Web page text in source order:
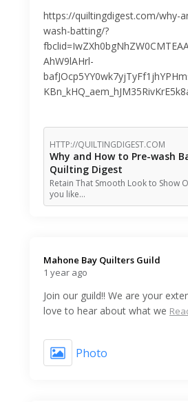
https://quiltingdigest.com/why-
wash-batting/?
AhW9lAHrl-
HTTP://QUILTINGDIGEST.COM
Why and How to Pre-wash
Quilting Digest
Retain That Smooth Look to Show
you like…
Mahone Bay Quilters Guild️
1 year ago
Join our guild!! We are your
love to hear about what we
Photo